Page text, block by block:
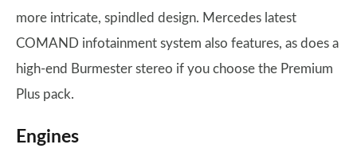
more intricate, spindled design. Mercedes latest
COMAND infotainment system also features, as does a
high-end Burmester stereo if you choose the Premium
Plus pack.
Engines